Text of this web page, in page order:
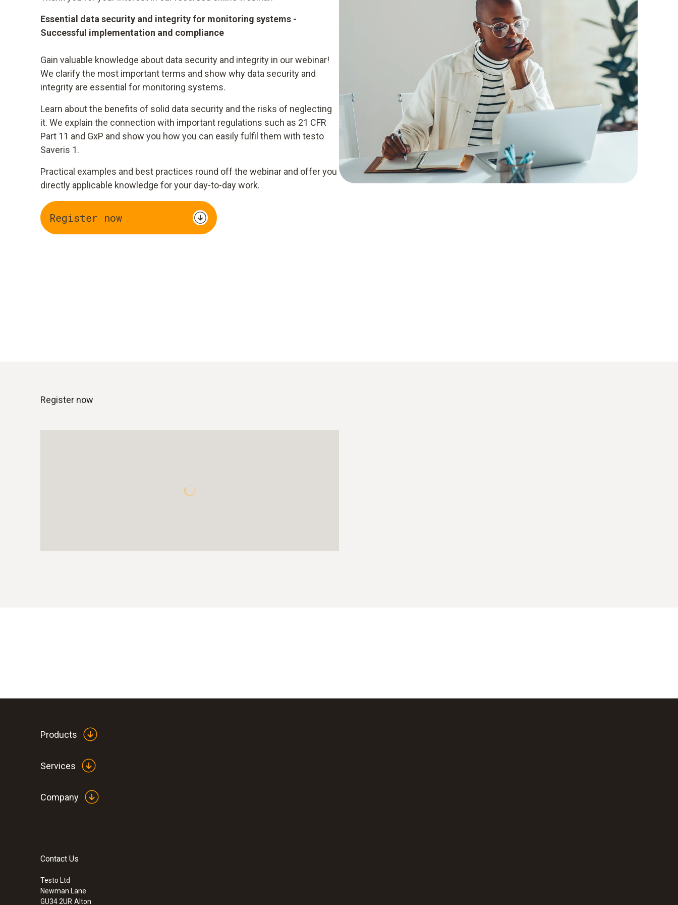
Essential data security and integrity for monitoring systems -
Successful implementation and compliance
Gain valuable knowledge about data security and integrity in our webinar!
We clarify the most important terms and show why data security and
integrity are essential for monitoring systems.
Learn about the benefits of solid data security and the risks of neglecting
it. We explain the connection with important regulations such as 21 CFR
Part 11 and GxP and show you how you can easily fulfil them with testo
Saveris 1.
Practical examples and best practices round off the webinar and offer you
directly applicable knowledge for your day-to-day work.
Register now
Register now
Products
Services
Company
Contact Us
Testo Ltd
Newman Lane
GU34 2UR Alton